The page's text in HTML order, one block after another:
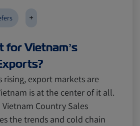
for Vietnam’s
+
rising, export markets are
is at the center of it all.
Vietnam Country Sales
the trends and cold chain